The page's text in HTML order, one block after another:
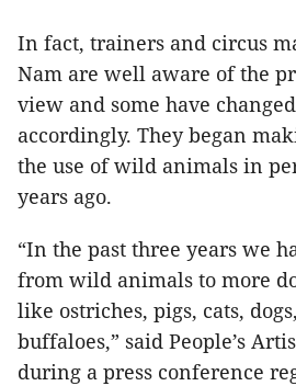
In fact, trainers and circus
Nam are well aware of the
view and some have
accordingly. They began
the use of wild animals in
years ago.
“In the past three years we
from wild animals to more
like ostriches, pigs, cats,
buffaloes,” said People’s
during a press conference